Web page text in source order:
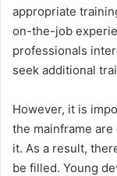
appropriate
on-the-job
professionals
seek additional
However, it is
the mainframe
it. As a result,
be filled. Young